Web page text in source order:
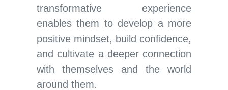
transformative experience
enables them to develop a more
positive mindset, build confidence,
and cultivate a deeper connection
with themselves and the world
around them.